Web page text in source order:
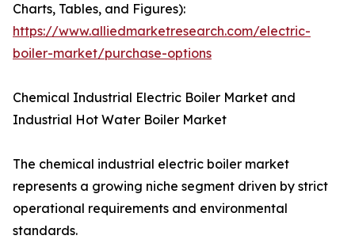
Charts, Tables, and Figures):
https://www.alliedmarketresearch.com/electric-
boiler-market/purchase-options
Chemical Industrial Electric Boiler Market and
Industrial Hot Water Boiler Market
The chemical industrial electric boiler market
represents a growing niche segment driven by strict
operational requirements and environmental
standards.